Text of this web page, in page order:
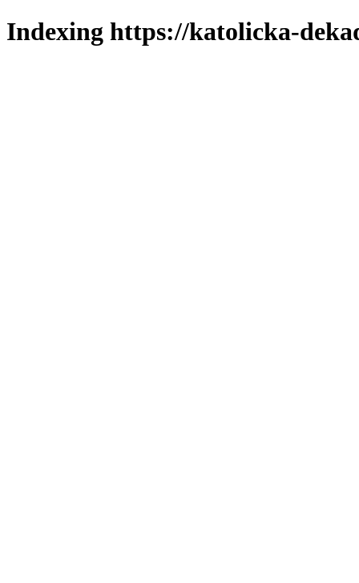
Indexing https://katolicka-